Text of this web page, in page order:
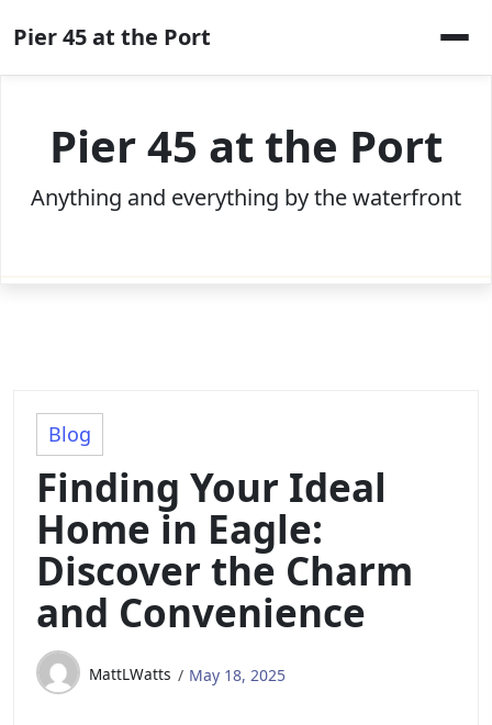
to
content
Pier 45 at the Port
Pier 45 at the Port
Anything and everything by the waterfront
Blog
Finding Your Ideal
Home in Eagle:
Discover the Charm
and Convenience
MattLWatts May 18, 2025